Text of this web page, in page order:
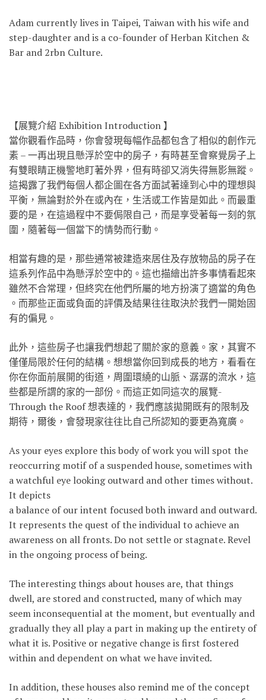
Adam currently lives in Taipei, Taiwan with his wife and
step-daughter and is a co-founder of Herban Kitchen &
Bar and 2rbn Culture.
【展覽介紹 Exhibition Introduction 】
當你觀看作品時，你會發現每幅作品都包含了相似的創作元
素 – 一再出現且懸浮於空中的房子，有時甚至會察覺房子上
有雙眼睛正機警地盯著外界，但有時卻又消失得無影無蹤。
這揭露了我們每個人都企圖在各方面試著達到心中的理想與
平衡 ，無論對於外在或內在，生活或工作皆是如此。而最重
要的是，在這過程中不要侷限自己，而是享受著每一刻的氛
圍， 隨著每一個當下的情勢而行動。
相當有趣的是，那些通常被建造來居住及存放物品的房子在
這系列作品中為懸浮於空中的。這也描繪出許多事情看起來
雖然不合常理，但終究在他們所屬的地方扮演了適當的角色
。而那些正面或負面的評價及結果往往取決於我們一開始固
有的偏見。
此外，這些房子也讓我們想起了關於家的意義。家，其實不
僅僅局限於任何的結構。想想當你回到成長的地方，看看在
你在你面前展開的街道，周圍環繞的山脈、潺潺的流水，這
些都是所謂的家的一部份。而這正如同這次的展覽-
Through the Roof 想表達的，我們應該拋開既有的限制及
期待，爾後，會發現家往往比自己所認知的要更為寬廣。
As your eyes explore this body of work you will spot the
reoccurring motif of a suspended house, sometimes with
a watchful eye looking outward and other times without.
It depicts
a balance of our intent focused both inward and outward.
It represents the quest of the individual to achieve an
awareness on all fronts. Do not settle or stagnate. Revel
in the ongoing process of being.
The interesting things about houses are, that things
dwell, are stored and constructed, many of which may
seem inconsequential at the moment, but eventually and
gradually they all play a part in making up the entirety of
what it is. Positive or negative change is first fostered
within and dependent on what we have invited.
In addition, these houses also remind me of the concept